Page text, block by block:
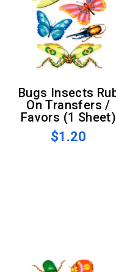
Bugs Insects Rub
On Transfers /
Favors (1 Sheet)
$1.20